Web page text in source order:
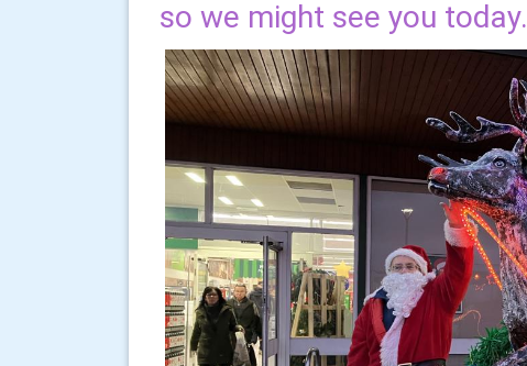
so we might see you today.